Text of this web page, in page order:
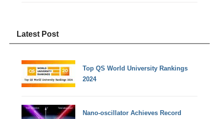
Latest Post
Top QS World University Rankings
2024
Nano-oscillator Achieves Record